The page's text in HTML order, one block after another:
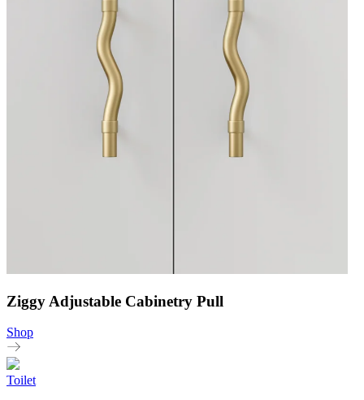
Ziggy Adjustable Cabinetry Pull
Shop
Toilet